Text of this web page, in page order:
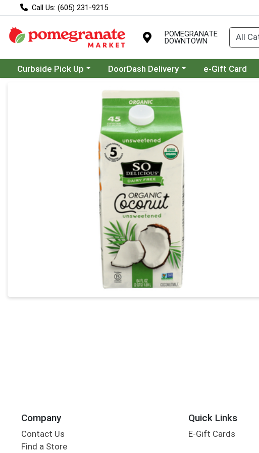
Call Us: (605) 231-9215
POMEGRANATE
DOWNTOWN
Choose a category menu
Curbside Pick Up Choose a category menu
DoorDash Delivery e-Gift Card
Product Details Page
Company
Contact Us
Find a Store
Quick Links
E-Gift Cards